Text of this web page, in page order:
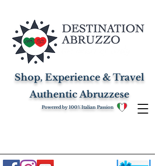
Shop, Experience & Travel
Authentic Abruzzese
Powered by 100% Italian Passion